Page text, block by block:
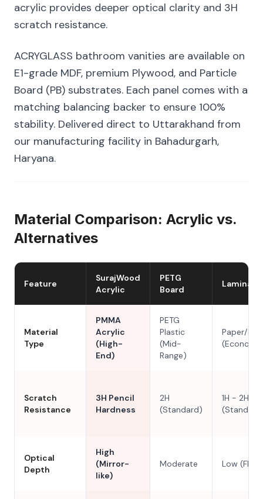
acrylic provides deeper optical clarity and 3H
scratch resistance.
ACRYGLASS bathroom vanities are available on
E1-grade MDF, premium Plywood, and Particle
Board (PB) substrates. Each panel comes with a
matching balancing backer to ensure 100%
stability. Delivered direct to Uttarakhand from
our manufacturing facility in Bahadurgarh,
Haryana.
Material Comparison: Acrylic vs.
Alternatives
Feature
SurajWood
Acrylic
PETG
Board
Laminate
Material
Type
PMMA
Acrylic
(High-
End)
PETG
Plastic
(Mid-
Range)
Paper/
Scratch
Resistance
3H Pencil
Hardness
2H
(Standard)
1H - 2H
Optical
Depth
High
(Mirror-
like)
Moderate Low (Flat)